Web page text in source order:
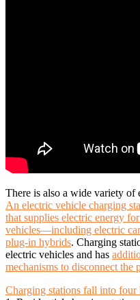
There is also a wide variety of
An electric vehicle charging
that supplies electric energy
vehicles—including electric
plug-in hybrids. Charging
electric vehicles and has
mechanisms to disconnect
Charging stations fall into four